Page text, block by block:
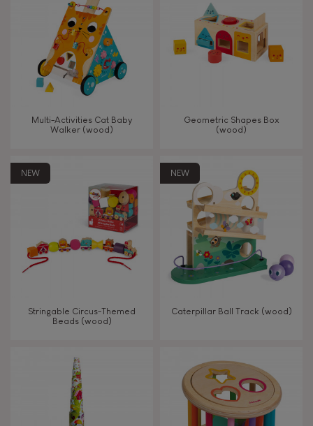
TYPES OF LEARNING
Read, write, count
Imagine, invent & create
Swap & share
Manipulate & handle
Walk, run, move
FEATURES
Multi-Activities Cat Baby
Walker (wood)
Geometric Shapes Box
(wood)
NEW
Stringable Circus-Themed
Beads (wood)
NEW
Caterpillar Ball Track (wood)